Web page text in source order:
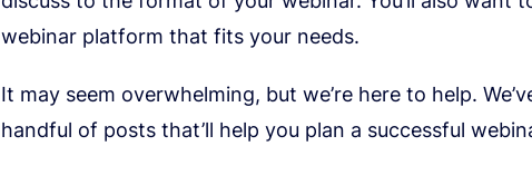
webinar platform that fits your needs.
It may seem overwhelming, but we’re here to help.
handful of posts that’ll help you plan a successful